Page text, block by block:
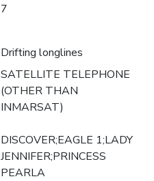
7
Drifting longlines
SATELLITE TELEPHONE
(OTHER THAN
INMARSAT)
DISCOVER;EAGLE 1;LADY
JENNIFER;PRINCESS
PEARLA